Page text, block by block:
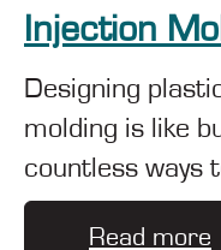
Injection
Designing
molding is like
countless ways
Read more